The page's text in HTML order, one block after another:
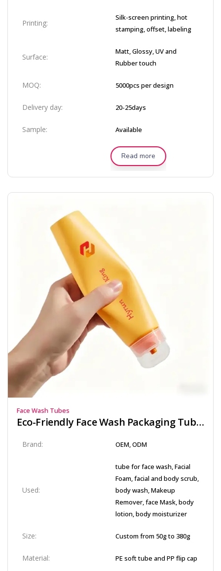
Printing:
Silk-screen printing, hot
stamping, offset, labeling
Surface:
Matt, Glossy, UV and
Rubber touch
MOQ: 5000pcs per design
Delivery day: 20-25days
Sample: Available
Read more
Face Wash Tubes
Eco-Friendly Face Wash Packaging Tube with Secure Flip Top Cap
Brand: OEM, ODM
Used:
tube for face wash, Facial
Foam, facial and body scrub,
body wash, Makeup
Remover, face Mask, body
lotion, body moisturizer
Size: Custom from 50g to 380g
Material: PE soft tube and PP flip cap